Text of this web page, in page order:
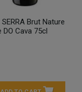
SERRA Brut Nature
DO Cava 75cl